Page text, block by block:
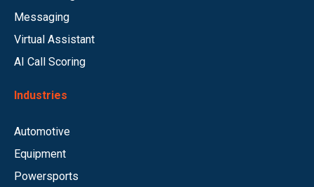
Messaging
Virtual Assistant
AI Call Scoring
Industries
Automotive
Equipment
Powersports